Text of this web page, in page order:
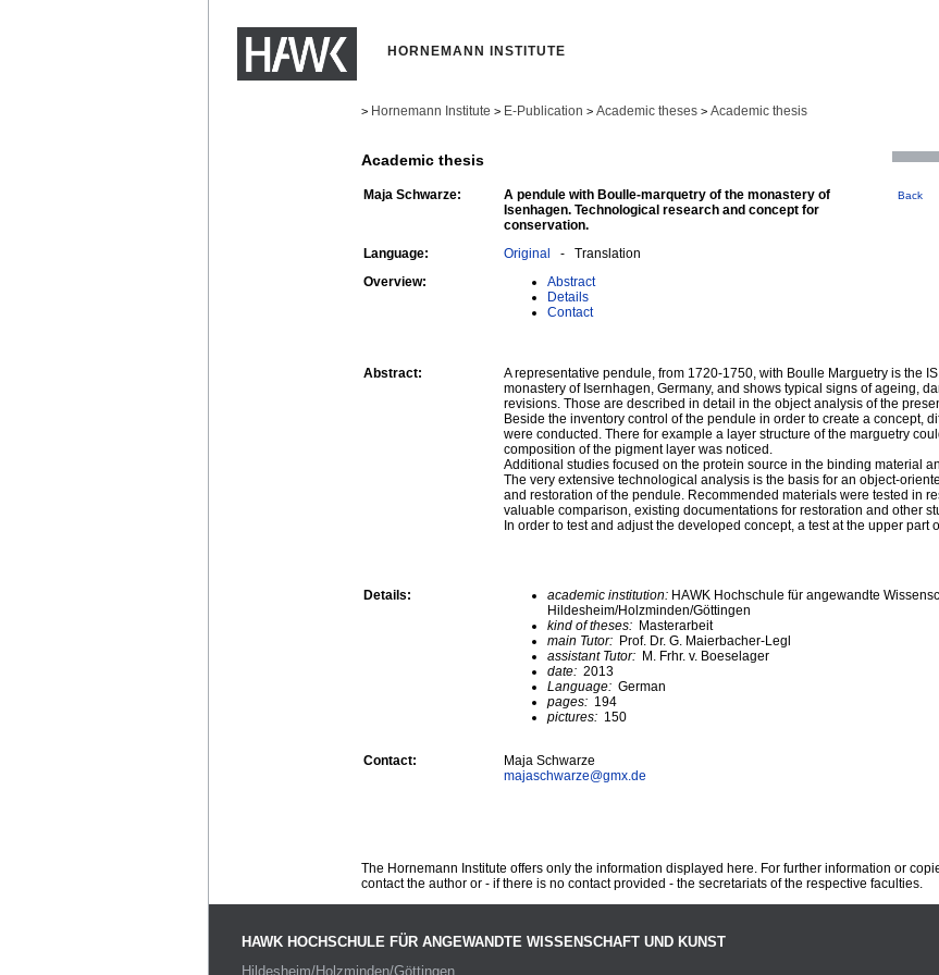
HORNEMANN INSTITUTE
> Hornemann Institute > E-Publication > Academic theses > Academic thesis
Academic thesis
Maja Schwarze:
A pendule with Boulle-marquetry of the monastery of
Isenhagen. Technological research and concept for
conservation.
Back
Language: Original - Translation
Overview:
Abstract
Details
Contact
Abstract:
A representative pendule, from 1720-1750, with Boulle Marguetry is the
monastery of Isernhagen, Germany, and shows typical signs of ageing,
revisions. Those are described in detail in the object analysis of the
Beside the inventory control of the pendule in order to create a concept,
were conducted. There for example a layer structure of the marguetry
composition of the pigment layer was noticed.
Additional studies focused on the protein source in the binding material
The very extensive technological analysis is the basis for an object-
and restoration of the pendule. Recommended materials were tested in
valuable comparison, existing documentations for restoration and other
In order to test and adjust the developed concept, a test at the upper part
Details: academic institution: HAWK Hochschule für angewandte
Hildesheim/Holzminden/Göttingen
kind of theses: Masterarbeit
main Tutor: Prof. Dr. G. Maierbacher-Legl
assistant Tutor: M. Frhr. v. Boeselager
date: 2013
Language: German
pages: 194
pictures: 150
Contact:
Maja Schwarze
majaschwarze@gmx.de
The Hornemann Institute offers only the information displayed here. For further information or
contact the author or - if there is no contact provided - the secretariats of the respective faculties.
HAWK HOCHSCHULE FÜR ANGEWANDTE WISSENSCHAFT UND KUNST
Hildesheim/Holzminden/Göttingen